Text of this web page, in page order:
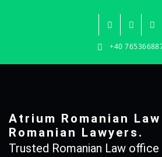
+40
Atrium Romanian
Romanian Lawyers.
Trusted Romanian Law